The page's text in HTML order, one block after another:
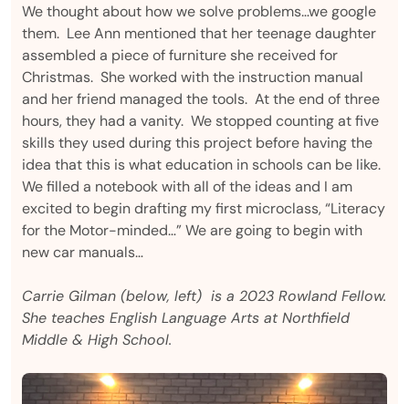
We thought about how we solve problems…we google
them. Lee Ann mentioned that her teenage daughter
assembled a piece of furniture she received for
Christmas. She worked with the instruction manual
and her friend managed the tools. At the end of three
hours, they had a vanity. We stopped counting at five
skills they used during this project before having the
idea that this is what education in schools can be like.
We filled a notebook with all of the ideas and I am
excited to begin drafting my first microclass, “Literacy
for the Motor-minded…” We are going to begin with
new car manuals…
Carrie Gilman (below, left) is a 2023 Rowland Fellow.
She teaches English Language Arts at Northfield
Middle & High School.